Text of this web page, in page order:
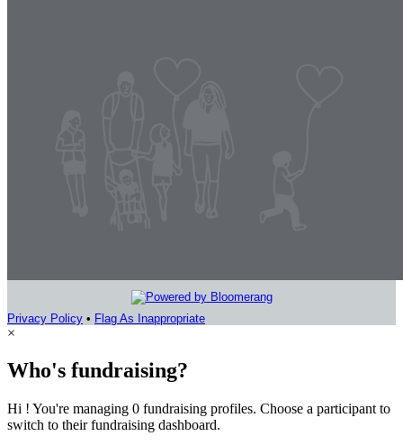
Privacy Policy • Flag As Inappropriate
×
Who's fundraising?
Hi ! You're managing 0 fundraising profiles. Choose a participant to
switch to their fundraising dashboard.